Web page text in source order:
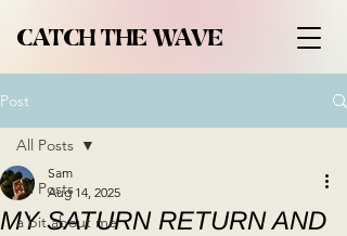
CATCH THE WAVE
Post
All Posts
a bit about me
All Posts
MY SATURN RETURN AND
Sam
Aug 14, 2025